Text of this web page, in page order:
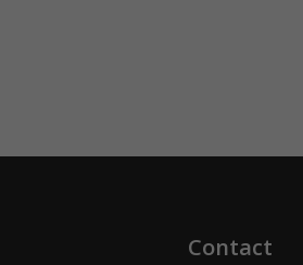
Contact